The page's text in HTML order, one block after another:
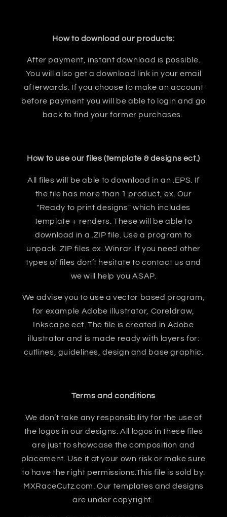
How to download our products:
After payment, instant download is possible.
You will also get a download link in your email
afterwards. If you choose to make an account
before payment you will be able to login and go
back to find your former purchases.
How to use our files (template & designs ect.)
All files will be able to download in an .EPS. If
the file has more than 1 product, ex. Our
"Ready to print designs" which includes
template + renders. These will be able to
download in a .ZIP file. Use a program to
unpack .ZIP files ex. Winrar. If you need other
types of files don’t hesitate to contact us and
we will help you ASAP.
We advise you to use a vector based program,
for example Adobe illustrator, Coreldraw,
Inkscape ect. The file is created in Adobe
illustrator and is made ready with layers for:
cutlines, guidelines, design and base graphic.
Terms and conditions
We don’t take any responsibility for the use of
the logos in our designs. All logos in these files
are just to showcase the composition and
placement. Use it at your own risk or make sure
to have the right permissions.This file is sold by:
MXRaceCutz.com. Our templates and designs
are under copyright.